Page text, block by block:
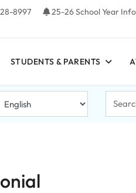
8997 25-26 School Year Info
STUDENTS & PARENTS
...